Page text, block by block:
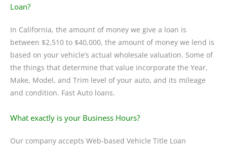
Loan?
In California, the amount of money we give a loan is
between $2,510 to $40,000, the amount of money we lend is
based on your vehicle’s actual wholesale valuation. Some of
the things that determine that value incorporate the Year,
Make, Model, and Trim level of your auto, and its mileage
and condition. Fast Auto loans.
What exactly is your Business Hours?
Our company accepts Web-based Vehicle Title Loan